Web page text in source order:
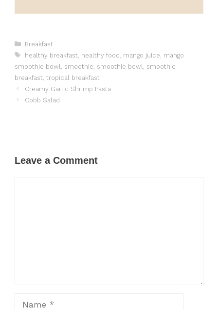
Categories
Breakfast
Tags
healthy breakfast healthy food mango juice mango
smoothie bowl
smoothie smoothie bowl
smoothie
breakfast tropical breakfast
Creamy Garlic Shrimp Pasta
Cobb Salad
Leave a Comment